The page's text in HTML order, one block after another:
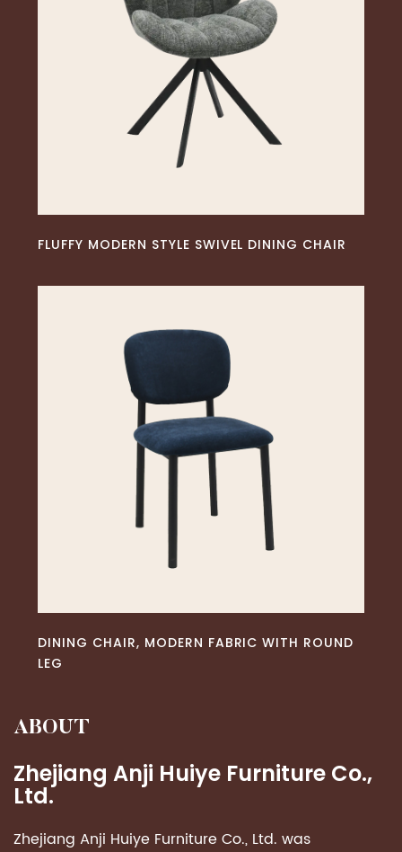
READ MORE
FLUFFY MODERN STYLE SWIVEL DINING CHAIR
READ MORE
DINING CHAIR, MODERN FABRIC WITH ROUND
LEG
ABOUT
Zhejiang Anji Huiye Furniture Co.,
Ltd.
Zhejiang Anji Huiye Furniture Co., Ltd. was